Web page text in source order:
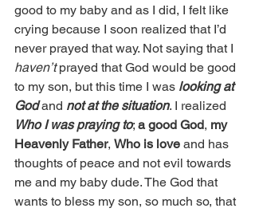
good to my baby and as I did, I felt like
crying because I soon realized that I’d
never prayed that way. Not saying that I
haven’t prayed that God would be good
to my son, but this time I was looking at
God and not at the situation. I realized
Who I was praying to; a good God, my
Heavenly Father, Who is love and has
thoughts of peace and not evil towards
me and my baby dude. The God that
wants to bless my son, so much so, that